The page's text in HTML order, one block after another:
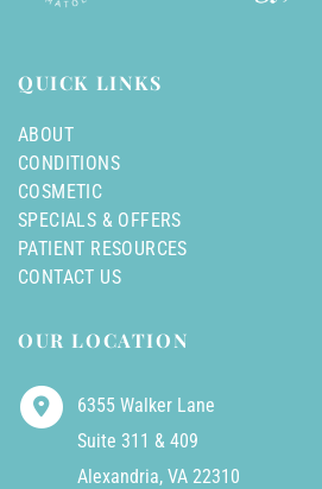
QUICK LINKS
ABOUT
CONDITIONS
COSMETIC
SPECIALS & OFFERS
PATIENT RESOURCES
CONTACT US
OUR LOCATION
6355 Walker Lane
Suite 311 & 409
Alexandria, VA 22310